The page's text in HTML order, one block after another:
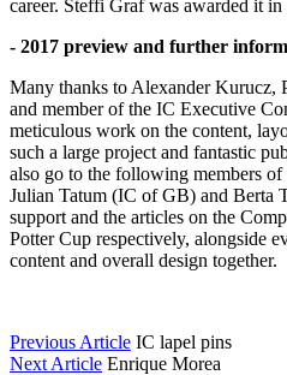
career. Steffi Graf was awarded it
- 2017 preview and further
Many thanks to Alexander Kurucz,
and member of the IC Executive
meticulous work on the content,
such a large project and fantastic
also go to the following members
Julian Tatum (IC of GB) and Berta
support and the articles on the
Potter Cup respectively, alongside
content and overall design together.
Previous Article IC lapel pins
Next Article Enrique Morea